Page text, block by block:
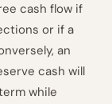
cash flow if
or if a
an
cash will
while